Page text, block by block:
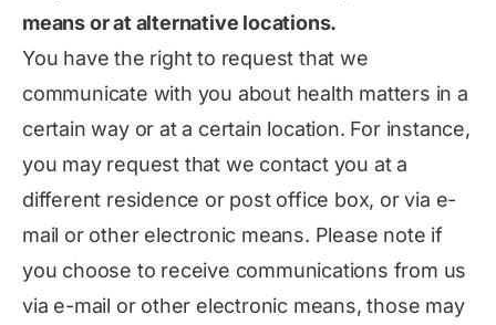
means or at alternative locations.
You have the right to request that we
communicate with you about health matters in a
certain way or at a certain location. For instance,
you may request that we contact you at a
different residence or post office box, or via e-
mail or other electronic means. Please note if
you choose to receive communications from us
via e-mail or other electronic means, those may